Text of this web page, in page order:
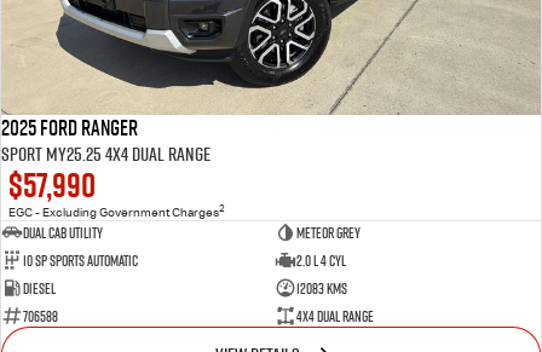
2025 Ford Ranger
Sport MY25.25 4X4 Dual Range
$57,990
EGC - Excluding Government Charges2
Dual Cab Utility
Meteor Grey
10 SP Sports Automatic
2.0 L 4 Cyl
Diesel
12083 Kms
706588
4X4 Dual Range